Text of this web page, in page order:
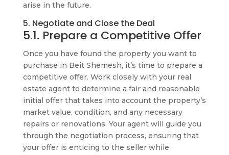
arise in the future.
5. Negotiate and Close the Deal
5.1. Prepare a Competitive Offer
Once you have found the property you want to
purchase in Beit Shemesh, it’s time to prepare a
competitive offer. Work closely with your real
estate agent to determine a fair and reasonable
initial offer that takes into account the property’s
market value, condition, and any necessary
repairs or renovations. Your agent will guide you
through the negotiation process, ensuring that
your offer is enticing to the seller while